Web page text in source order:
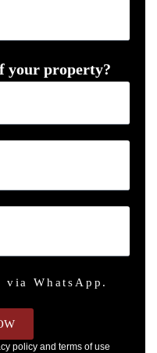
your property?
via WhatsApp.
policy and terms of use